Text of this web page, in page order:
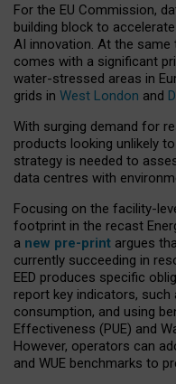
For the EU Commission,
building block to
AI innovation. At the same
comes with a significant
water-stressed areas in
grids in West London and
With surging demand for
products looking unlikely
strategy is needed to
data centres with
Focusing on the facility-
footprint in the recast
a new pre-print argues
currently succeeding in
EED produces specific
report key indicators,
consumption, and using
Effectiveness (PUE) and
However, operators can
and WUE benchmarks to